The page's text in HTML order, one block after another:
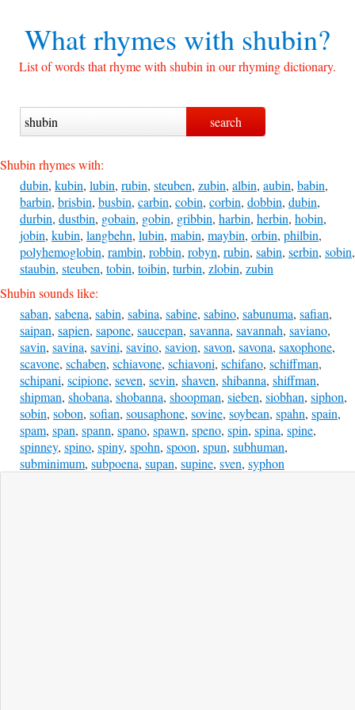
What rhymes with shubin?
List of words that rhyme with shubin in our rhyming dictionary.
Shubin rhymes with:
dubin, kubin, lubin, rubin, steuben, zubin, albin, aubin, babin,
barbin, brisbin, busbin, carbin, cobin, corbin, dobbin, dubin,
durbin, dustbin, gobain, gobin, gribbin, harbin, herbin, hobin,
jobin, kubin, langbehn, lubin, mabin, maybin, orbin, philbin,
polyhemoglobin, rambin, robbin, robyn, rubin, sabin, serbin, sobin,
staubin, steuben, tobin, toibin, turbin, zlobin, zubin
Shubin sounds like:
saban, sabena, sabin, sabina, sabine, sabino, sabunuma, safian,
saipan, sapien, sapone, saucepan, savanna, savannah, saviano,
savin, savina, savini, savino, savion, savon, savona, saxophone,
scavone, schaben, schiavone, schiavoni, schifano, schiffman,
schipani, scipione, seven, sevin, shaven, shibanna, shiffman,
shipman, shobana, shobanna, shoopman, sieben, siobhan, siphon,
sobin, sobon, sofian, sousaphone, sovine, soybean, spahn, spain,
spam, span, spann, spano, spawn, speno, spin, spina, spine,
spinney, spino, spiny, spohn, spoon, spun, subhuman,
subminimum, subpoena, supan, supine, sven, syphon